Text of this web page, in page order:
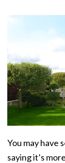
You may have
saying it’s